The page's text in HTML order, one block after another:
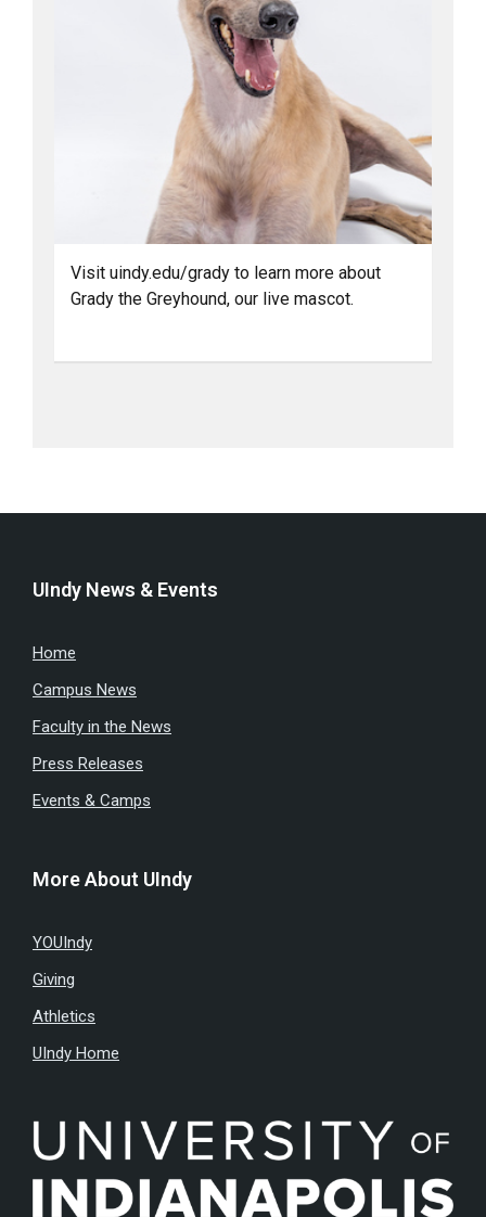
Visit uindy.edu/grady to learn more about
Grady the Greyhound, our live mascot.
UIndy News & Events
Home
Campus News
Faculty in the News
Press Releases
Events & Camps
More About UIndy
YOUIndy
Giving
Athletics
UIndy Home